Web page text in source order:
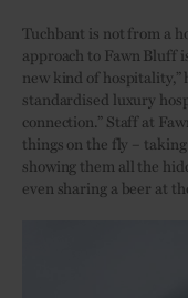
Tuchbant is not from a
approach to Fawn Bluff
new kind of hospitality,”
standardised luxury
connection.” Staff at
things on the fly –
showing them all the
even sharing a beer at